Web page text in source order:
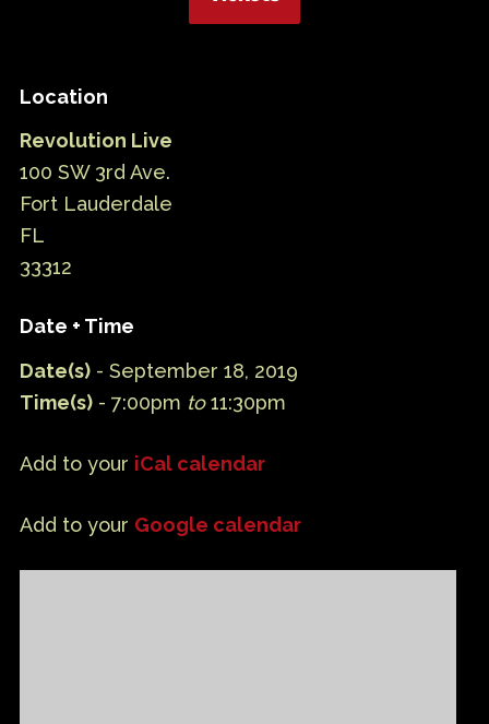
Location
Revolution Live
100 SW 3rd Ave.
Fort Lauderdale
FL
33312
Date + Time
Date(s) - September 18, 2019
Time(s) - 7:00pm to11:30pm
Add to your iCal calendar
Add to your Google calendar